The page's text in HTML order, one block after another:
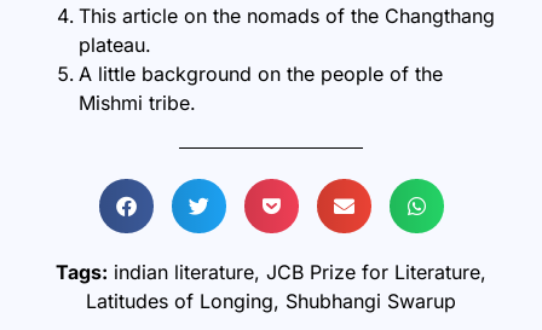
This article on the nomads of the Changthang
plateau.
A little background on the people of the
Mishmi tribe.
Tags: indian literature, JCB Prize for Literature,
Latitudes of Longing, Shubhangi Swarup